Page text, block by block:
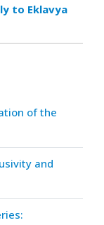
to Eklavya
of the
and